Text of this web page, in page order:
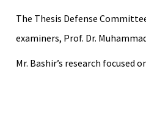
The Thesis Defense
examiners, Prof. Dr.
Mr. Bashir’s research